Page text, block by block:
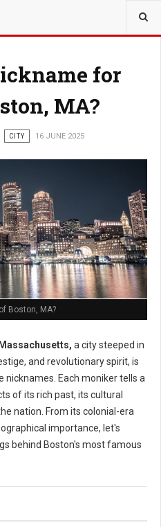
for
MA?
CITY 16 JUNE 2025
Boston, MA?
a city steeped in
and revolutionary spirit, is
nicknames. Each moniker tells a
of its rich past, its cultural
nation. From its colonial-era
importance, let's
behind Boston's most famous